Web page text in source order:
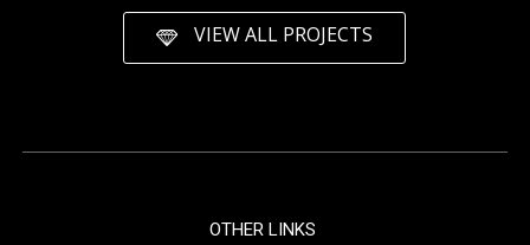
VIEW ALL PROJECTS
OTHER LINKS